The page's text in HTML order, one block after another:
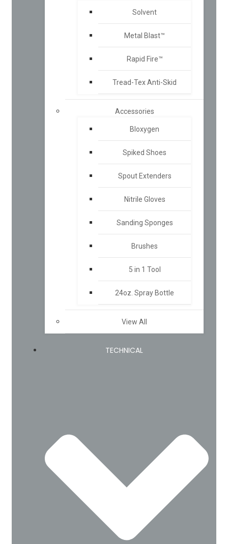
Solvent
Metal Blast™
Rapid Fire™
Tread-Tex Anti-Skid
Accessories
Bloxygen
Spiked Shoes
Spout Extenders
Nitrile Gloves
Sanding Sponges
Brushes
5 in 1 Tool
24oz. Spray Bottle
View All
TECHNICAL